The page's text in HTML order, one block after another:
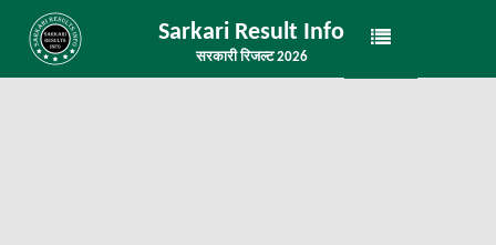
Sarkari Result Info
सरकारी रिजल्ट 2026